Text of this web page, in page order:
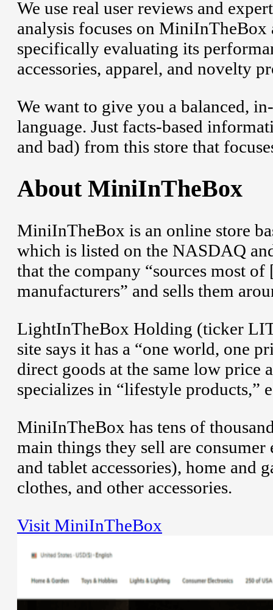
We use real user reviews and
analysis focuses on MiniInTheBox
specifically evaluating its
accessories, apparel, and novelty
We want to give you a balanced,
language. Just facts-based
and bad) from this store that
About MiniInTheBox
MiniInTheBox is an online store
which is listed on the NASDAQ
that the company “sources most
manufacturers” and sells them
LightInTheBox Holding (ticker
site says it has a “one world, one
direct goods at the same low
specializes in “lifestyle products,”
MiniInTheBox has tens of
main things they sell are consumer
and tablet accessories), home
clothes, and other accessories.
Visit MiniInTheBox